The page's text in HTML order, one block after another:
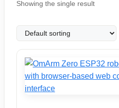
Showing the single result